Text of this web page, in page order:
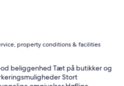
property conditions & facilities
beliggenhed Tæt på butikker og
Stort